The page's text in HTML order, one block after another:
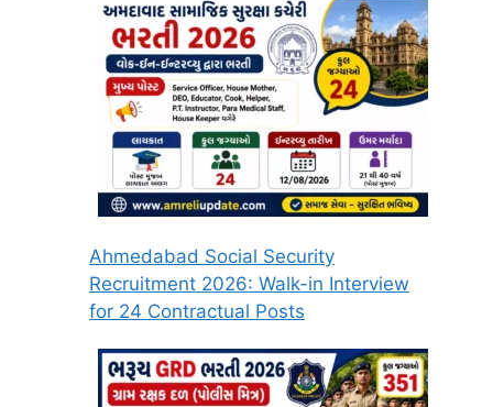
Ahmedabad Social Security
Recruitment 2026: Walk-in Interview
for 24 Contractual Posts